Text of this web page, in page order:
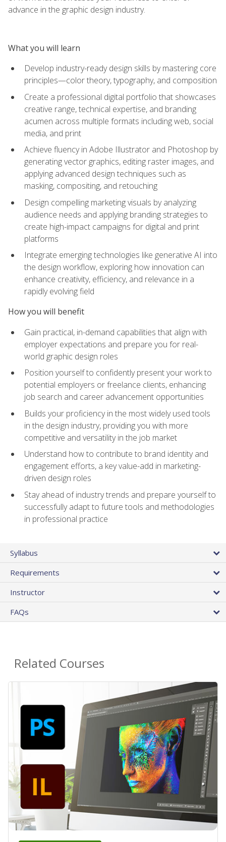
advance in the graphic design industry.
What you will learn
Develop industry-ready design skills by mastering core
principles—color theory, typography, and composition
Create a professional digital portfolio that showcases
creative range, technical expertise, and branding
acumen across multiple formats including web, social
media, and print
Achieve fluency in Adobe Illustrator and Photoshop by
generating vector graphics, editing raster images, and
applying advanced design techniques such as
masking, compositing, and retouching
Design compelling marketing visuals by analyzing
audience needs and applying branding strategies to
create high-impact campaigns for digital and print
platforms
Integrate emerging technologies like generative AI into
the design workflow, exploring how innovation can
enhance creativity, efficiency, and relevance in a
rapidly evolving field
How you will benefit
Gain practical, in-demand capabilities that align with
employer expectations and prepare you for real-
world graphic design roles
Position yourself to confidently present your work to
potential employers or freelance clients, enhancing
job search and career advancement opportunities
Builds your proficiency in the most widely used tools
in the design industry, providing you with more
competitive and versatility in the job market
Understand how to contribute to brand identity and
engagement efforts, a key value-add in marketing-
driven design roles
Stay ahead of industry trends and prepare yourself to
successfully adapt to future tools and methodologies
in professional practice
Syllabus
Requirements
Instructor
FAQs
Related Courses